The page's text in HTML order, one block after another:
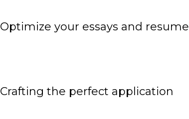
Optimize your essays and resume
Crafting the perfect application